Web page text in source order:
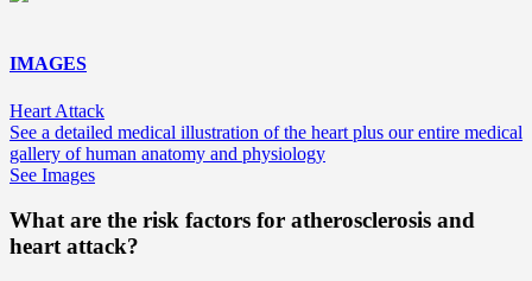
IMAGES
Heart Attack
See a detailed medical illustration of the heart plus our entire medical
gallery of human anatomy and physiology
See Images
What are the risk factors for atherosclerosis and
heart attack?